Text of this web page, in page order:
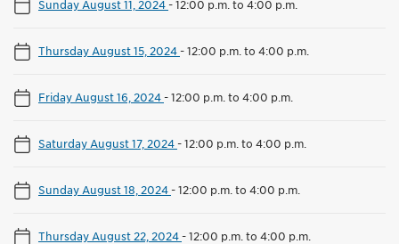
Sunday August 11, 2024-12:00 p.m. to 4:00 p.m.
Thursday August 15, 2024-12:00 p.m. to 4:00 p.m.
Friday August 16, 2024-12:00 p.m. to 4:00 p.m.
Saturday August 17, 2024-12:00 p.m. to 4:00 p.m.
Sunday August 18, 2024-12:00 p.m. to 4:00 p.m.
Thursday August 22, 2024-12:00 p.m. to 4:00 p.m.